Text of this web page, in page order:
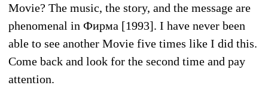
Movie? The music, the story, and the message are
phenomenal in Фирма [1993]. I have never been
able to see another Movie five times like I did this.
Come back and look for the second time and pay
attention.